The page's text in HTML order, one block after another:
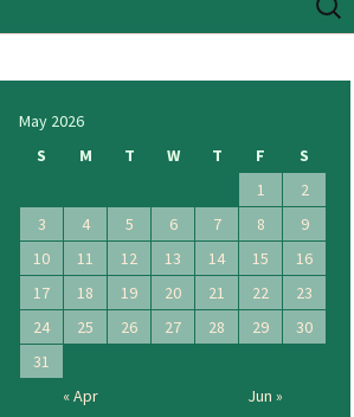
for:
May 2026
S
M T W T F
S
1
2
3
4 5 6 7 8
9
10
11 12 13 14 15
16
17
18 19 20 21 22
23
24
25 26 27 28 29
30
31
« Apr
Jun »